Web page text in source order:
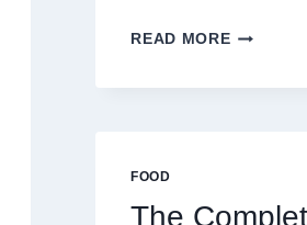
READ MORE
FOOD
The